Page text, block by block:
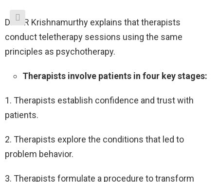
Dr. A R Krishnamurthy explains that therapists
conduct teletherapy sessions using the same
principles as psychotherapy.
Therapists involve patients in four key stages:
1. Therapists establish confidence and trust with
patients.
2. Therapists explore the conditions that led to
problem behavior.
3. Therapists formulate a procedure to transform